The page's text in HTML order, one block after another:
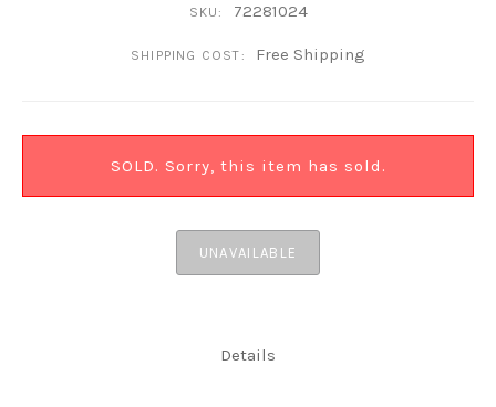
SKU: 72281024
SHIPPING COST: Free Shipping
SOLD. Sorry, this item has sold.
UNAVAILABLE
Details